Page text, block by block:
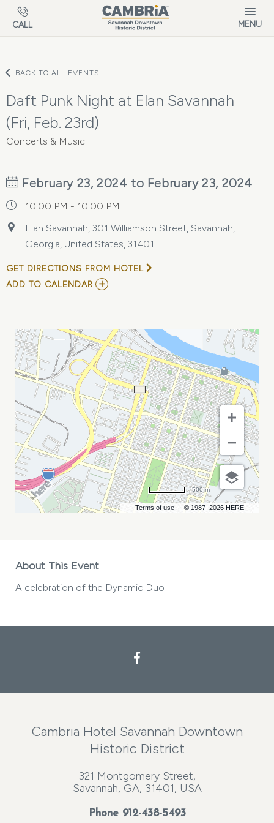
Skip to main content
CALL MENU
BACK TO ALL EVENTS
Daft Punk Night at Elan Savannah
(Fri, Feb. 23rd)
Concerts & Music
February 23, 2024 to February 23, 2024
10:00 PM - 10:00 PM
Elan Savannah, 301 Williamson Street, Savannah,
Georgia, United States, 31401
GET DIRECTIONS FROM HOTEL
ADD TO CALENDAR ADD
AT
ELAN
SAVANNAH
(FRI,
FEB.
23RD)
MY
CALENDAR
Terms of use © 1987–2026 HERE
500 m
About This Event
A celebration of the Dynamic Duo!
Cambria Hotel Savannah Downtown
Historic District
321 Montgomery Street,
Savannah, GA, 31401, USA
Phone 912-438-5493